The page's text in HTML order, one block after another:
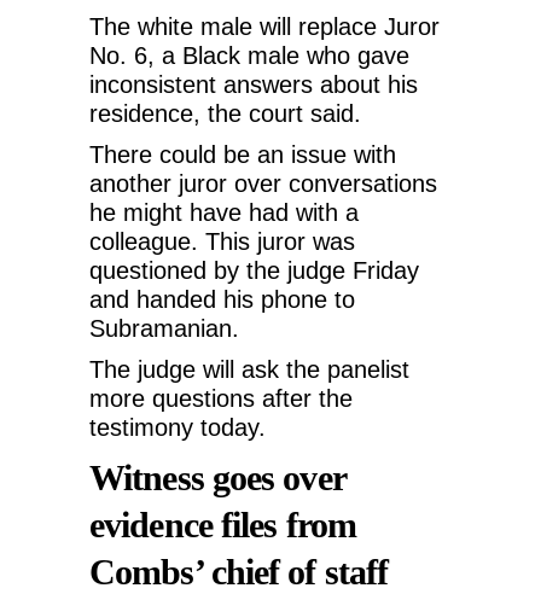
The white male will replace Juror
No. 6, a Black male who gave
inconsistent answers about his
residence, the court said.
There could be an issue with
another juror over conversations
he might have had with a
colleague. This juror was
questioned by the judge Friday
and handed his phone to
Subramanian.
The judge will ask the panelist
more questions after the
testimony today.
Witness goes over
evidence files from
Combs’ chief of staff